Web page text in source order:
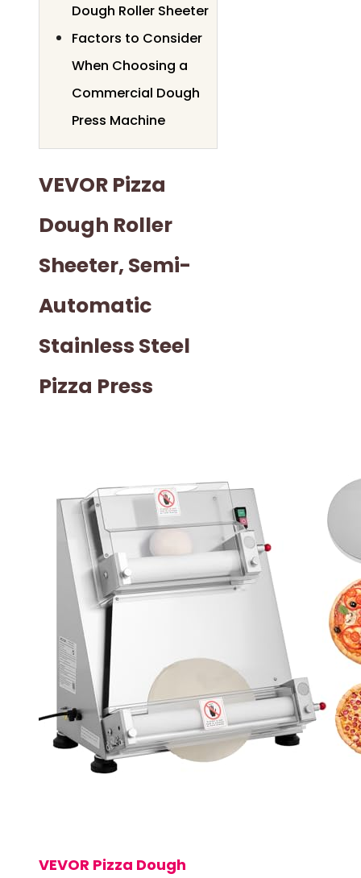
Dough Roller Sheeter
Factors to Consider
When Choosing a
Commercial Dough
Press Machine
VEVOR Pizza
Dough Roller
Sheeter, Semi-
Automatic
Stainless Steel
Pizza Press
VEVOR Pizza Dough